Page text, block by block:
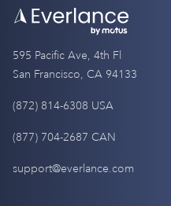
595 Pacific Ave, 4th Fl
San Francisco, CA 94133
(872) 814-6308 USA
(877) 704-2687 CAN
support@everlance.com